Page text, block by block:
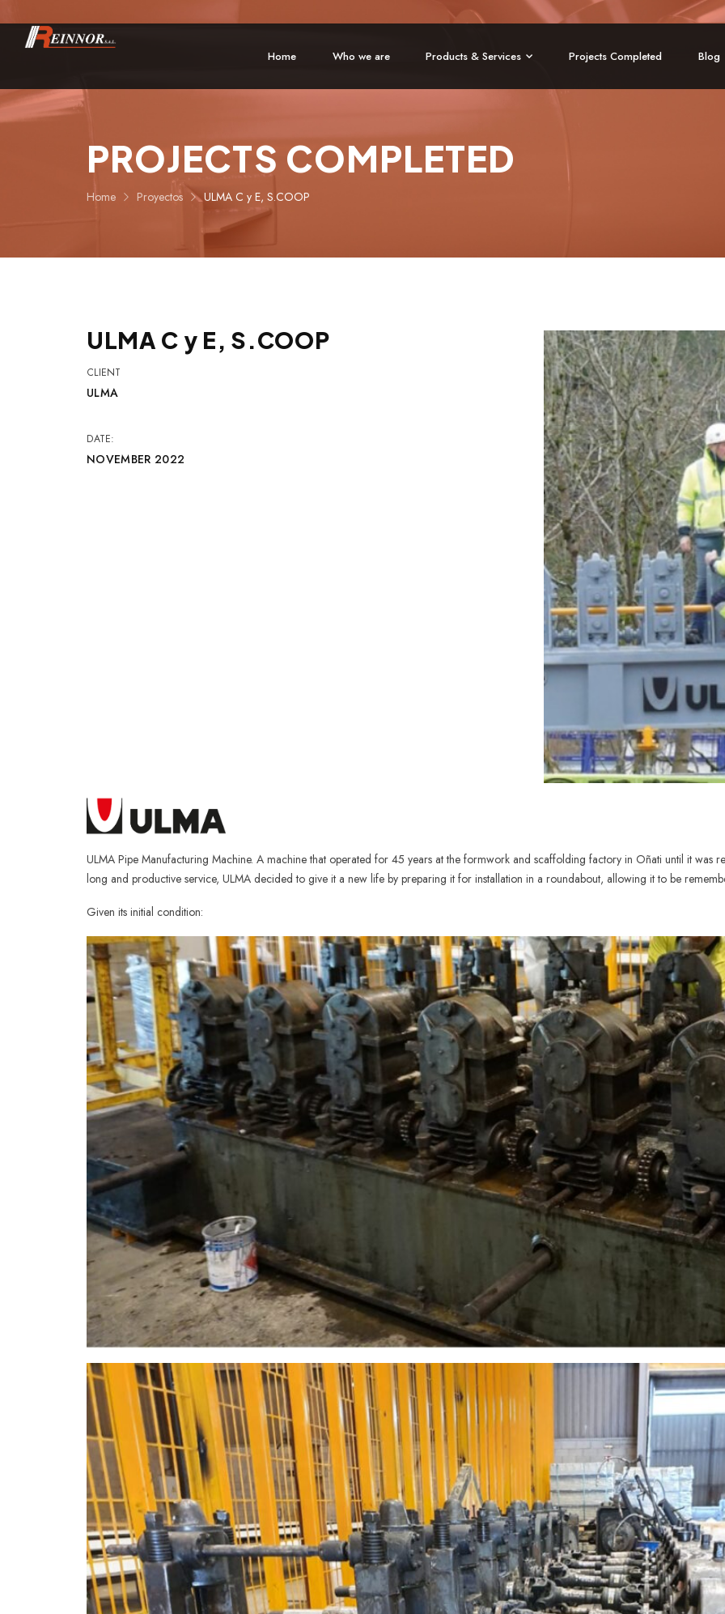
Home Who we are Products & Services Projects Completed Blog
PROJECTS COMPLETED
Home Proyectos ULMA C y E, S.COOP
ULMA C y E, S.COOP
CLIENT
ULMA
DATE:
NOVEMBER 2022
ULMA Pipe Manufacturing Machine. A machine that operated for 45 years at the formwork and scaffolding factory in Oñati until it was
long and productive service, ULMA decided to give it a new life by preparing it for installation in a roundabout, allowing it to be
Given its initial condition: